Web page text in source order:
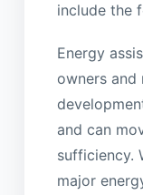
include the
Energy
owners and
and can
sufficiency.
major